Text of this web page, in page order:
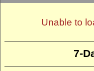
Unable to
7-